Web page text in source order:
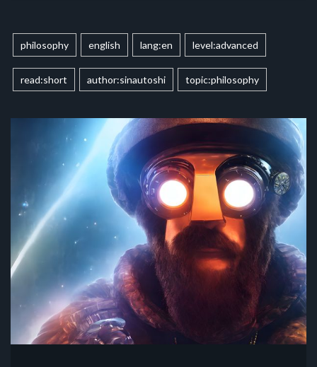
philosophy english lang:en level:advanced
read:short author:sinautoshi topic:philosophy